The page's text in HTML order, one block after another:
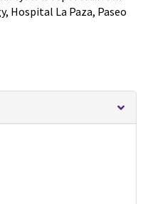
Hospital La Paza, Paseo